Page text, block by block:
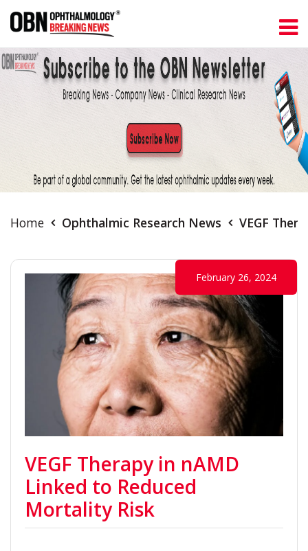
Home Ophthalmic Research News VEGF
VEGF Therapy in nAMD
Linked to Reduced
Mortality Risk
February 26, 2024